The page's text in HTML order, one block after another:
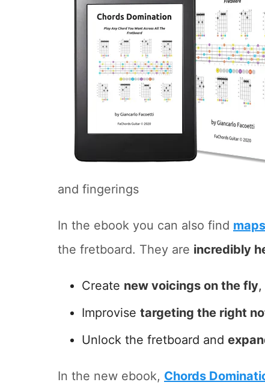
and fingerings
In the ebook you can also find
the fretboard. They are incredibly
Create new voicings on the fly
Improvise targeting the right
Unlock the fretboard and
In the new ebook, Chords